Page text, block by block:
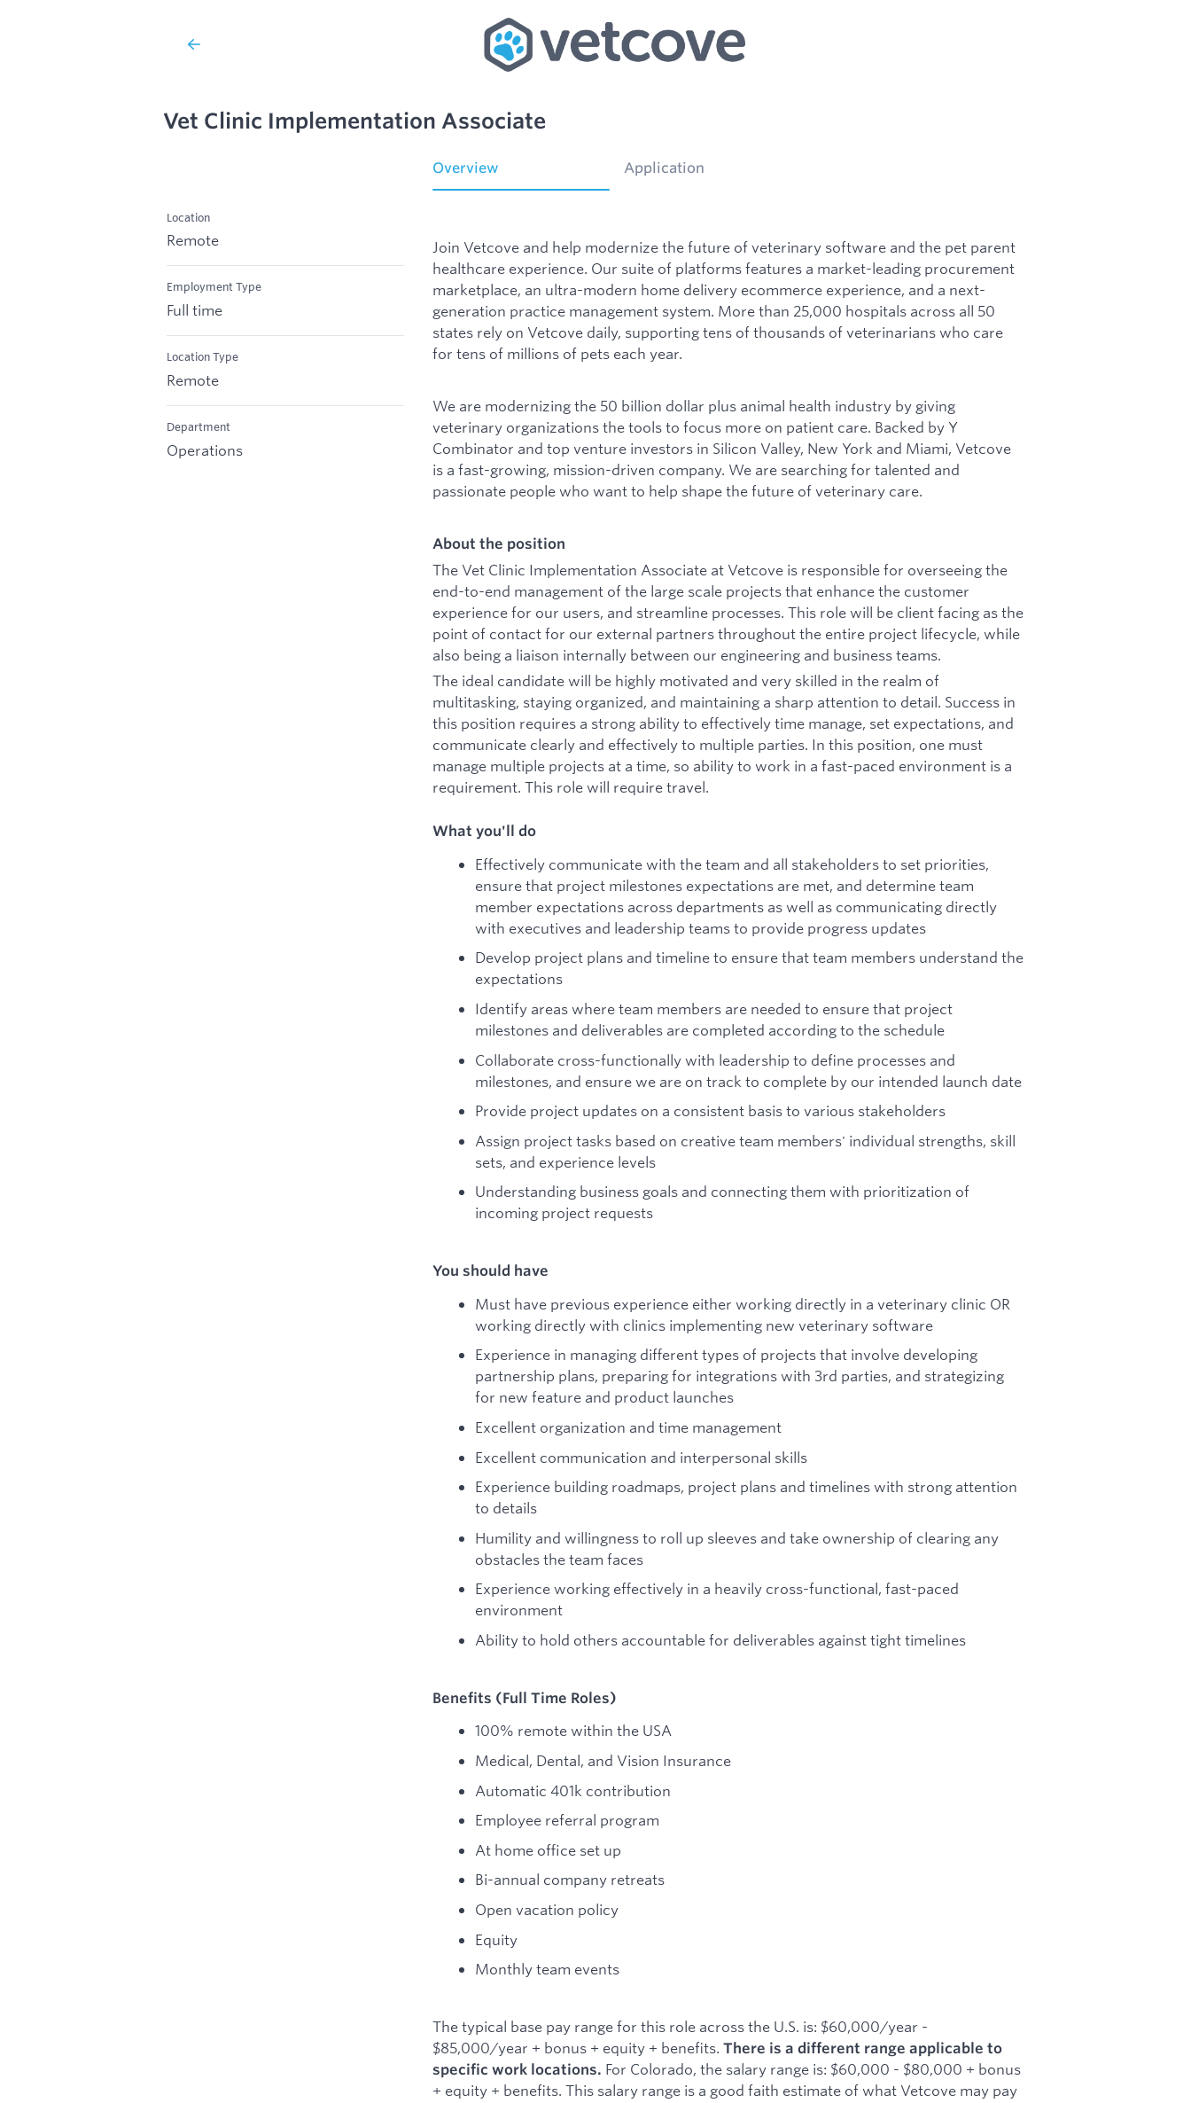
Vet Clinic Implementation Associate
Location
Remote
Employment Type
Full time
Location Type
Remote
Department
Operations
Overview Application
Join Vetcove and help modernize the future of veterinary software and the pet parent
healthcare experience. Our suite of platforms features a market-leading procurement
marketplace, an ultra-modern home delivery ecommerce experience, and a next-
generation practice management system. More than 25,000 hospitals across all 50
states rely on Vetcove daily, supporting tens of thousands of veterinarians who care
for tens of millions of pets each year.
We are modernizing the 50 billion dollar plus animal health industry by giving
veterinary organizations the tools to focus more on patient care. Backed by Y
Combinator and top venture investors in Silicon Valley, New York and Miami, Vetcove
is a fast-growing, mission-driven company. We are searching for talented and
passionate people who want to help shape the future of veterinary care.
About the position
The Vet Clinic Implementation Associate at Vetcove is responsible for overseeing the
end-to-end management of the large scale projects that enhance the customer
experience for our users, and streamline processes. This role will be client facing as the
point of contact for our external partners throughout the entire project lifecycle, while
also being a liaison internally between our engineering and business teams.
The ideal candidate will be highly motivated and very skilled in the realm of
multitasking, staying organized, and maintaining a sharp attention to detail. Success in
this position requires a strong ability to effectively time manage, set expectations, and
communicate clearly and effectively to multiple parties. In this position, one must
manage multiple projects at a time, so ability to work in a fast-paced environment is a
requirement. This role will require travel.
What you'll do
Effectively communicate with the team and all stakeholders to set priorities,
ensure that project milestones expectations are met, and determine team
member expectations across departments as well as communicating directly
with executives and leadership teams to provide progress updates
Develop project plans and timeline to ensure that team members understand the
expectations
Identify areas where team members are needed to ensure that project
milestones and deliverables are completed according to the schedule
Collaborate cross-functionally with leadership to define processes and
milestones, and ensure we are on track to complete by our intended launch date
Provide project updates on a consistent basis to various stakeholders
Assign project tasks based on creative team members' individual strengths, skill
sets, and experience levels
Understanding business goals and connecting them with prioritization of
incoming project requests
You should have
Must have previous experience either working directly in a veterinary clinic OR
working directly with clinics implementing new veterinary software
Experience in managing different types of projects that involve developing
partnership plans, preparing for integrations with 3rd parties, and strategizing
for new feature and product launches
Excellent organization and time management
Excellent communication and interpersonal skills
Experience building roadmaps, project plans and timelines with strong attention
to details
Humility and willingness to roll up sleeves and take ownership of clearing any
obstacles the team faces
Experience working effectively in a heavily cross-functional, fast-paced
environment
Ability to hold others accountable for deliverables against tight timelines
Benefits (Full Time Roles)
100% remote within the USA
Medical, Dental, and Vision Insurance
Automatic 401k contribution
Employee referral program
At home office set up
Bi-annual company retreats
Open vacation policy
Equity
Monthly team events
The typical base pay range for this role across the U.S. is: $60,000/year -
$85,000/year + bonus + equity + benefits. There is a different range applicable to
specific work locations. For Colorado, the salary range is: $60,000 - $80,000 + bonus
+ equity + benefits. This salary range is a good faith estimate of what Vetcove may pay